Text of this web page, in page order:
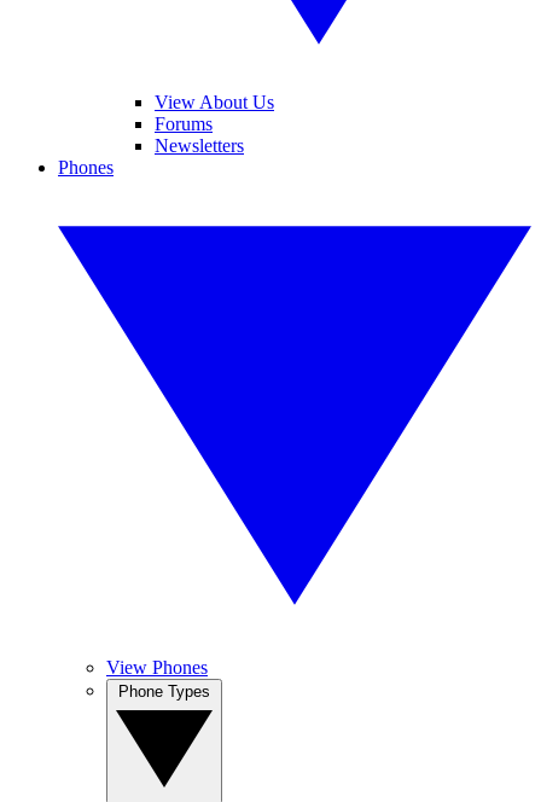
View About Us
Forums
Newsletters
Phones
View Phones